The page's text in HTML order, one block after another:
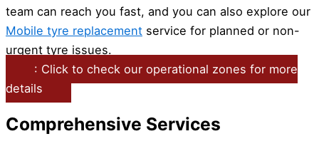
team can reach you fast, and you can also explore our
Mobile tyre replacement service for planned or non-
urgent tyre issues.
: Click to check our operational zones for more
details
Comprehensive Services